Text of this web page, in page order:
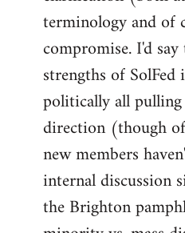
terminology and of
compromise. I'd
strengths of SolFed
politically all
direction (though
new members
internal discussion
the Brighton